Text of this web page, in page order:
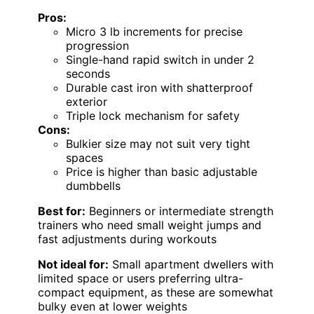
Pros:
Micro 3 lb increments for precise
progression
Single-hand rapid switch in under 2
seconds
Durable cast iron with shatterproof
exterior
Triple lock mechanism for safety
Cons:
Bulkier size may not suit very tight
spaces
Price is higher than basic adjustable
dumbbells
Best for: Beginners or intermediate strength
trainers who need small weight jumps and
fast adjustments during workouts
Not ideal for: Small apartment dwellers with
limited space or users preferring ultra-
compact equipment, as these are somewhat
bulky even at lower weights